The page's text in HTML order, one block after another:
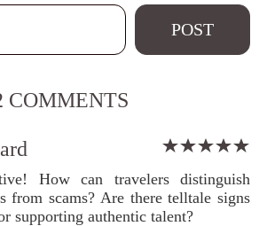
COMMENTS
How can travelers distinguish
from scams? Are there telltale signs
supporting authentic talent?